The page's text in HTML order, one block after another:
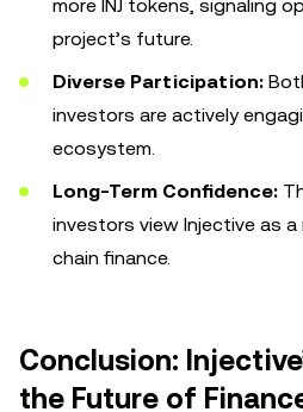
more INJ tokens, signaling
project’s future.
Diverse Participation:
investors are actively
ecosystem.
Long-Term Confidence:
investors view Injective as
chain finance.
Conclusion:
the Future of